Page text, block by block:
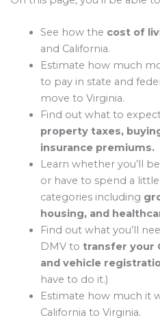
See how the cost of
and California.
Estimate how much
to pay in state and
move to Virginia.
Find out what to
property taxes,
insurance premiums.
Learn whether you’ll
or have to spend a
categories including
housing, and
Find out what you’ll
DMV to transfer your
and vehicle
have to do it.)
Estimate how much it
California to Virginia.